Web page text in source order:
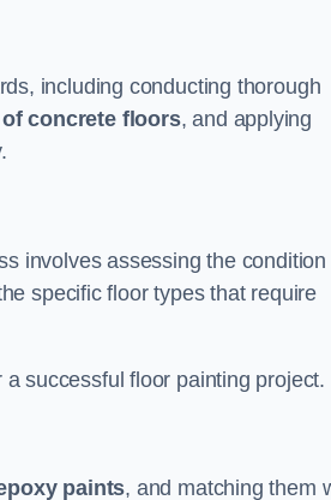
including conducting thorough
concrete floors, and applying
involves assessing the condition
specific floor types that require
successful floor painting project.
paints, and matching them